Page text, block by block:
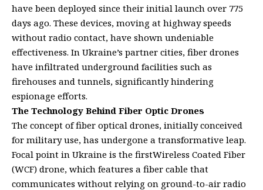
have been deployed since their initial launch over 775
days ago. These devices, moving at highway speeds
without radio contact, have shown undeniable
effectiveness. In Ukraine’s partner cities, fiber drones
have infiltrated underground facilities such as
firehouses and tunnels, significantly hindering
espionage efforts.
The Technology Behind Fiber Optic Drones
The concept of fiber optical drones, initially conceived
for military use, has undergone a transformative leap.
Focal point in Ukraine is the firstWireless Coated Fiber
(WCF) drone, which features a fiber cable that
communicates without relying on ground-to-air radio